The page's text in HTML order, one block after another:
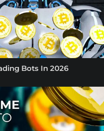
Bots In 2026